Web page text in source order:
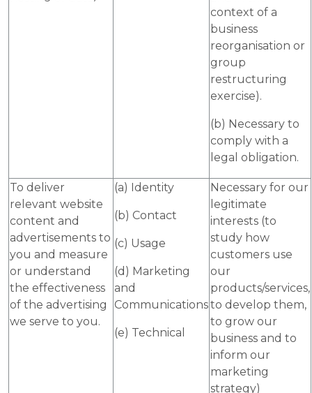
context of a
business
reorganisation or
group
restructuring
exercise).
(b) Necessary to
comply with a
legal obligation.
To deliver
relevant website
content and
advertisements to
you and measure
or understand
the effectiveness
of the advertising
we serve to you.
(a) Identity
(b) Contact
(c) Usage
(d) Marketing
and
Communications
(e) Technical
Necessary for our
legitimate
interests (to
study how
customers use
our
products/services,
to develop them,
to grow our
business and to
inform our
marketing
strategy)